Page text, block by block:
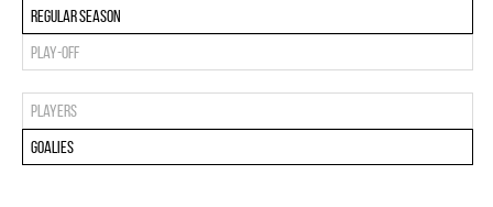
Regular season
Play-off
Players
Goalies